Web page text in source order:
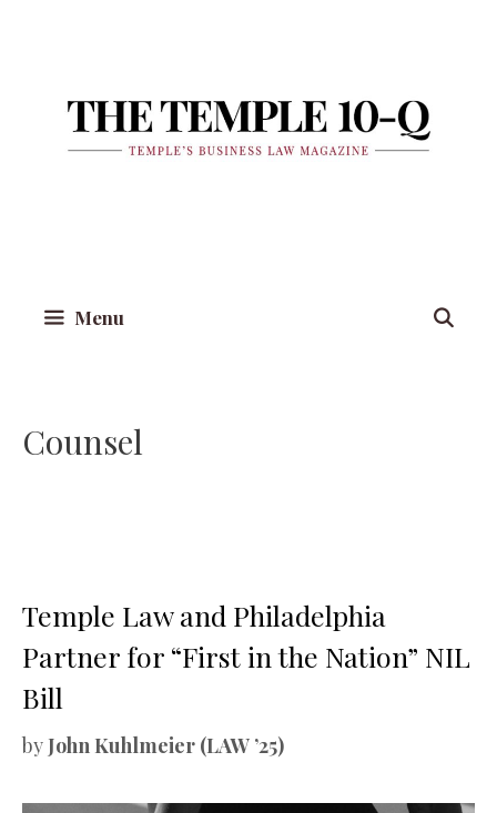
Menu
Counsel
Temple Law and Philadelphia
Partner for “First in the Nation” NIL
Bill
by John Kuhlmeier (LAW ’25)